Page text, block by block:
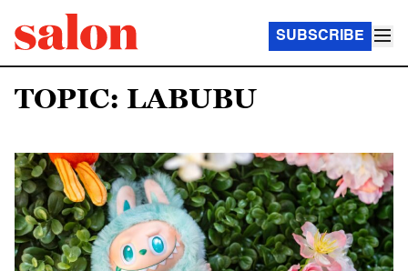
SUBSCRIBE
TOPIC: LABUBU